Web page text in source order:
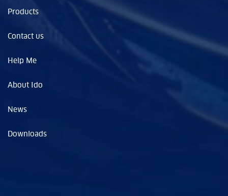
Products
Contact us
Help Me
About Ido
News
Downloads